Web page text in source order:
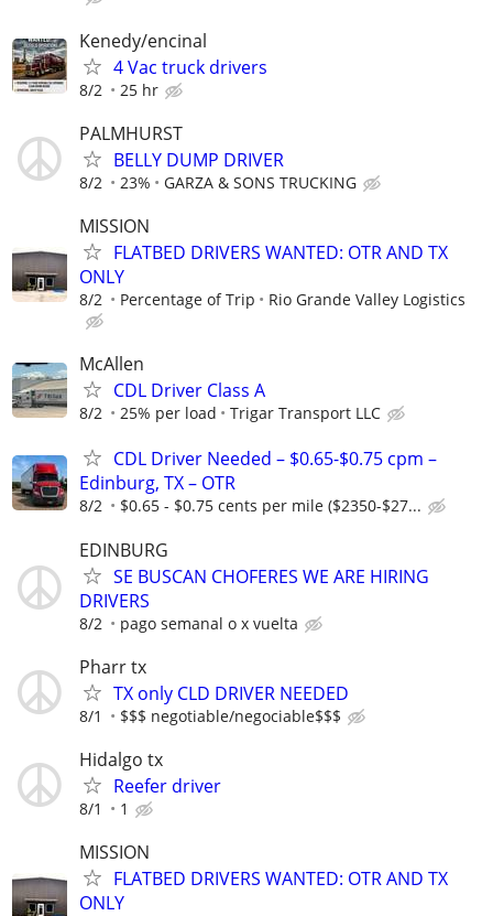
Kenedy/encinal
4 Vac truck drivers
8/2 25 hr
PALMHURST
BELLY DUMP DRIVER
8/2 23% GARZA & SONS TRUCKING
MISSION
FLATBED DRIVERS WANTED: OTR AND TX
ONLY
8/2 Percentage of Trip Rio Grande Valley Logistics
McAllen
CDL Driver Class A
8/2 25% per load Trigar Transport LLC
CDL Driver Needed – $0.65-$0.75 cpm –
Edinburg, TX – OTR
8/2 $0.65 - $0.75 cents per mile ($2350-$27...
EDINBURG
SE BUSCAN CHOFERES WE ARE HIRING
DRIVERS
8/2 pago semanal o x vuelta
Pharr tx
TX only CLD DRIVER NEEDED
8/1 $$$ negotiable/negociable$$$
Hidalgo tx
Reefer driver
8/1 1
MISSION
FLATBED DRIVERS WANTED: OTR AND TX
ONLY